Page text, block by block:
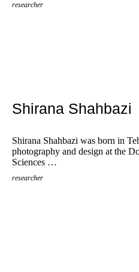
researcher
Shirana Shahbazi
Shirana Shahbazi was born in
photography and design at the
Sciences …
researcher